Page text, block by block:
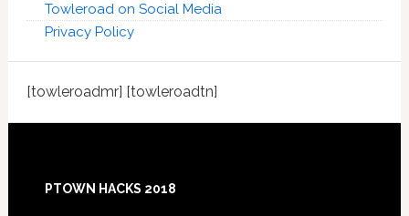
Towleroad on Social Media
Privacy Policy
[towleroadmr] [towleroadtn]
Footer
PTOWN HACKS 2018